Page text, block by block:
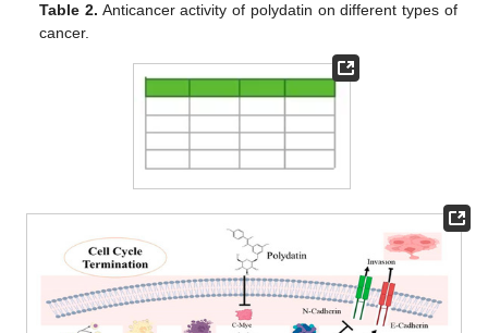
Table 2. Anticancer activity of polydatin on different types of
cancer.